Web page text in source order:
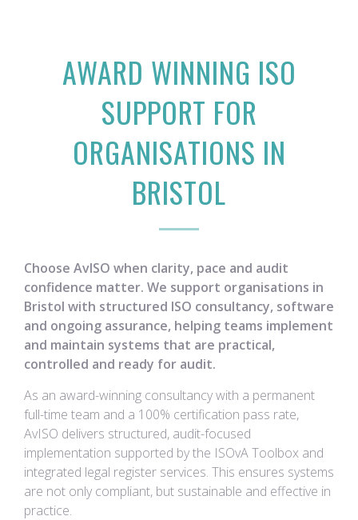
AWARD WINNING ISO
SUPPORT FOR
ORGANISATIONS IN
BRISTOL
Choose AvISO when clarity, pace and audit
confidence matter. We support organisations in
Bristol with structured ISO consultancy, software
and ongoing assurance, helping teams implement
and maintain systems that are practical,
controlled and ready for audit.
As an award-winning consultancy with a permanent
full-time team and a 100% certification pass rate,
AvISO delivers structured, audit-focused
implementation supported by the ISOvA Toolbox and
integrated legal register services. This ensures systems
are not only compliant, but sustainable and effective in
practice.